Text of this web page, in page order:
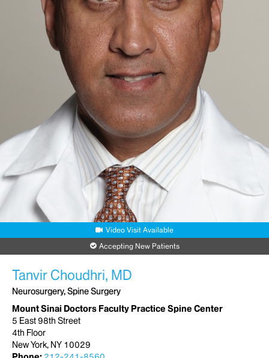
New York, NY 10029
Phone:
877-774-6328
Request an Appointment
Mount Sinai Scarsdale
341 Central Park Avenue
Scarsdale, NY 10583
Phone:877-774-6328
Request an Appointment
Video Visit Available
Accepting New Patients
Tanvir Choudhri, MD
Neurosurgery, Spine Surgery
Mount Sinai Doctors Faculty Practice Spine Center
5 East 98th Street
4th Floor
New York, NY 10029